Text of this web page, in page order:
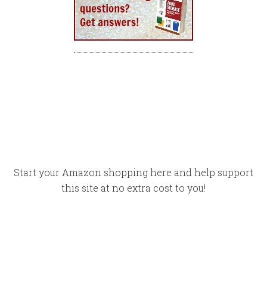
Start your Amazon shopping here and help support
this site at no extra cost to you!